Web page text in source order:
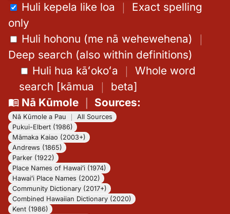
Huli kepela like loa ｜ Exact spelling
only
Huli hohonu (me nā wehewehena) ｜
Deep search (also within definitions)
Huli hua kāʻokoʻa ｜ Whole word
search [kāmua ｜ beta]
Nā Kūmole｜ Sources:
Nā Kūmole a Pau
All Sources
Pukui-Elbert (1986)
Māmaka Kaiao (2003+)
Andrews (1865)
Parker (1922)
Place Names of Hawaiʻi (1974)
Hawaiʻi Place Names (2002)
Community Dictionary (2017+)
Combined Hawaiian Dictionary (2020)
Kent (1986)